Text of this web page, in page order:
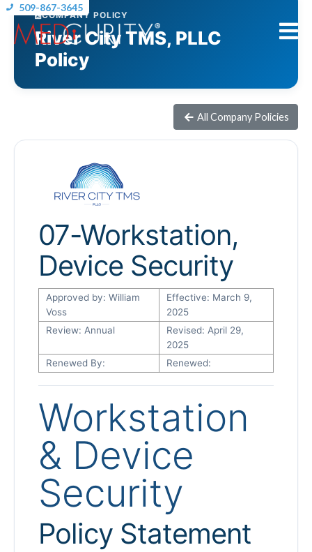
509-867-3645
COMPANY POLICY
River City TMS, PLLC
Policy
All Company Policies
07-Workstation,
Device Security
Approved by: William
Voss
Effective: March 9,
2025
Review: Annual
Revised: April 29,
2025
Renewed By:
Renewed:
Workstation
& Device
Security
Policy Statement